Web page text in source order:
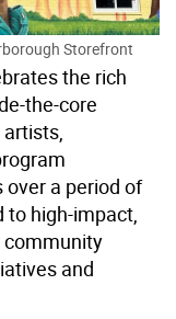
Storefront
the rich
the-core
a period of
high-impact,
community
and